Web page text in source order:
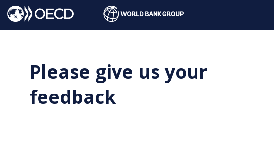
Please give us your
feedback